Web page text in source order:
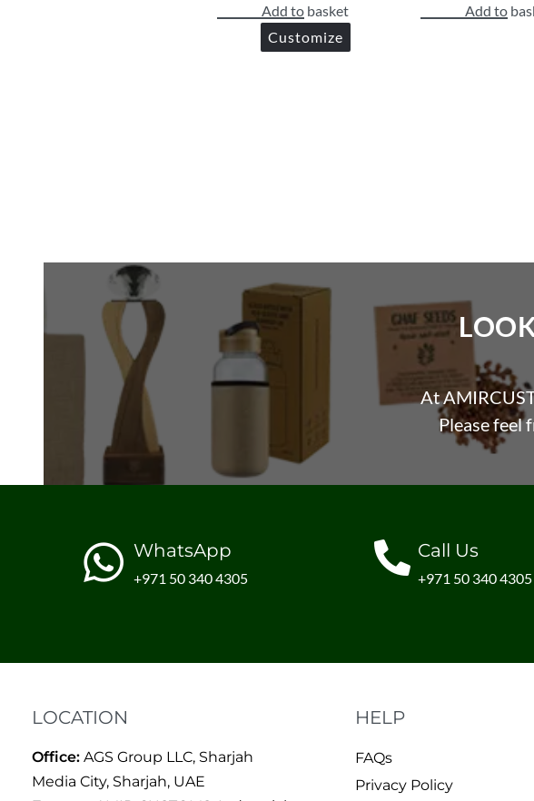
Add to basket
Customize
Add to
At
Please feel
WhatsApp
+971 50 340 4305
Call Us
+971 50 340 4305
LOCATION
Office: AGS Group LLC, Sharjah
Media City, Sharjah, UAE
HELP
FAQs
Privacy Policy